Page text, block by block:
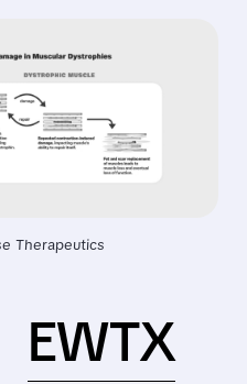
Therapeutics
EWTX